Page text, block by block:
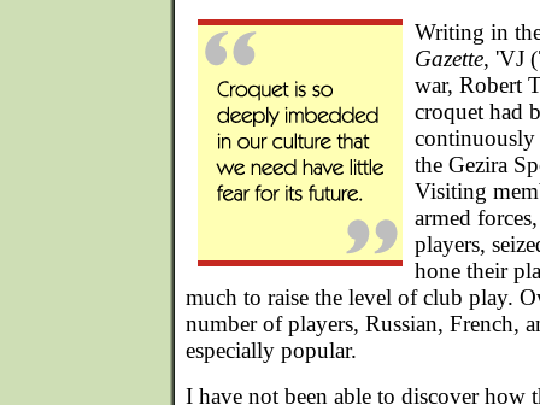
Writing in
Gazette, 'VJ
war, Robert
croquet had
continuously
the Gezira
Visiting
armed
players,
hone their
much to raise the level of club play.
number of players, Russian, French,
especially popular.
I have not been able to discover how